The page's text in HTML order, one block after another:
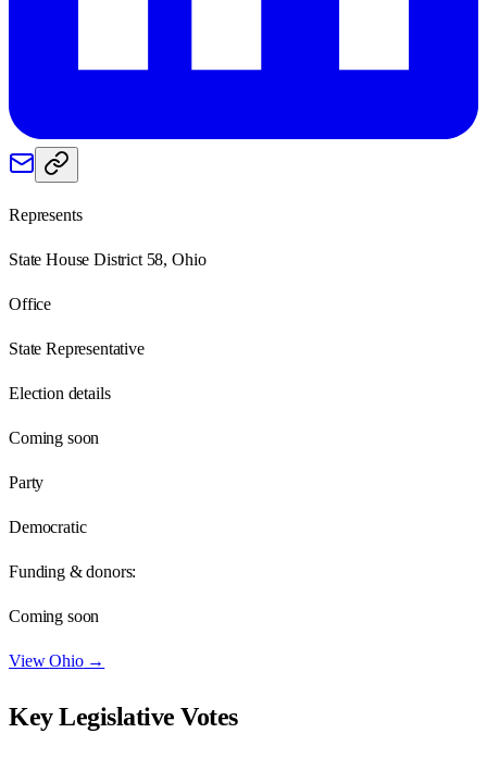
Represents
State House District 58, Ohio
Office
State Representative
Election details
Coming soon
Party
Democratic
Funding & donors:
Coming soon
ViewOhio→
Key Legislative Votes